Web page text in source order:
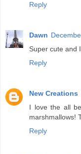
Reply
Dawn
Super cute and
Reply
New Creations
I love the all
marshmallows!
Reply